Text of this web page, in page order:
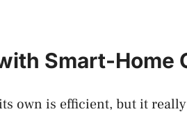
Smart-Home
own is efficient, but it